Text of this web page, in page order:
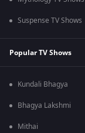
Suspense TV Shows
Popular TV Shows
Kundali Bhagya
Bhagya Lakshmi
Mithai